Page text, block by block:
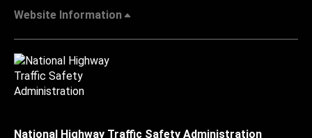
Website Information
National Highway Traffic Safety Administration